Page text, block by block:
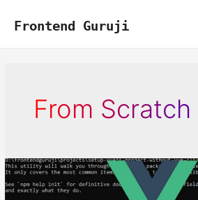
Frontend Guruji
From Scratch